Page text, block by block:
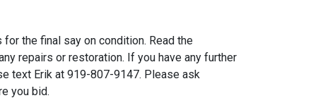
for the final say on condition. Read the
repairs or restoration. If you have any further
text Erik at 919-807-9147. Please ask
you bid.